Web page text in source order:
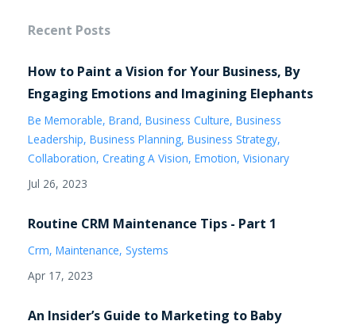
Recent Posts
How to Paint a Vision for Your Business, By
Engaging Emotions and Imagining Elephants
Be Memorable Brand Business Culture Business
Leadership Business Planning Business Strategy
Collaboration Creating A Vision Emotion Visionary
Jul 26, 2023
Routine CRM Maintenance Tips - Part 1
Crm Maintenance Systems
Apr 17, 2023
An Insider’s Guide to Marketing to Baby